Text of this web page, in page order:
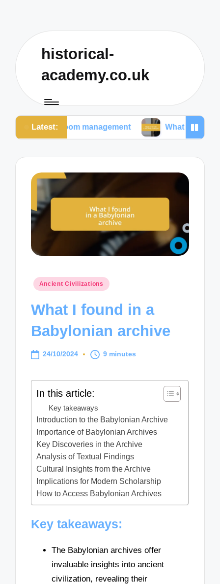
historical-
academy.co.uk
Latest:
management What I prioritize in teaching
Posted
Ancient Civilizations
What I found in a
Babylonian archive
24/10/2024 9 minutes
In this article:
Key takeaways
Introduction to the Babylonian Archive
Importance of Babylonian Archives
Key Discoveries in the Archive
Analysis of Textual Findings
Cultural Insights from the Archive
Implications for Modern Scholarship
How to Access Babylonian Archives
Key takeaways:
The Babylonian archives offer
invaluable insights into ancient
civilization, revealing their